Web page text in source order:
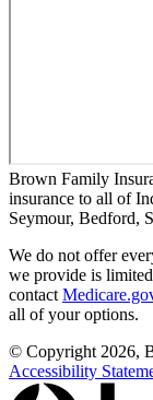
Brown Family
insurance to all of
Seymour, Bedford,
We do not offer
we provide is
contact
all of your options.
© Copyright 2026,
Accessibility